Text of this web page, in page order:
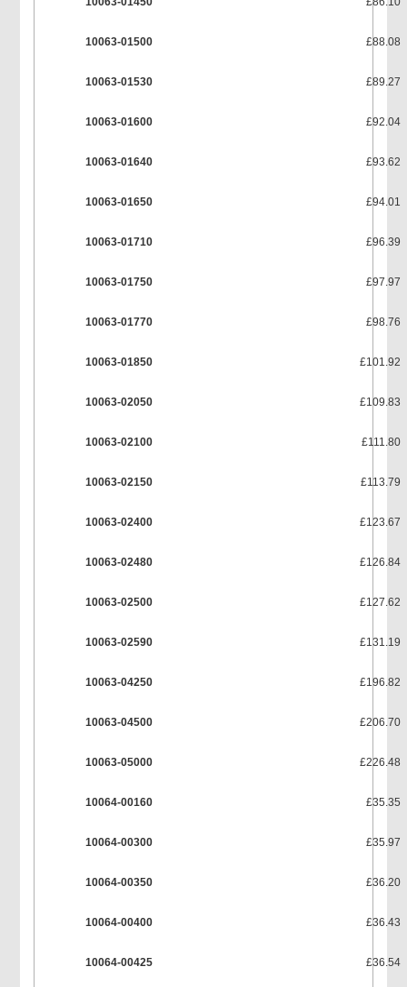
10063-01500 £88.08
10063-01530 £89.27
10063-01600 £92.04
10063-01640 £93.62
10063-01650 £94.01
10063-01710 £96.39
10063-01750 £97.97
10063-01770 £98.76
10063-01850 £101.92
10063-02050 £109.83
10063-02100 £111.80
10063-02150 £113.79
10063-02400 £123.67
10063-02480 £126.84
10063-02500 £127.62
10063-02590 £131.19
10063-04250 £196.82
10063-04500 £206.70
10063-05000 £226.48
10064-00160 £35.35
10064-00300 £35.97
10064-00350 £36.20
10064-00400 £36.43
10064-00425 £36.54